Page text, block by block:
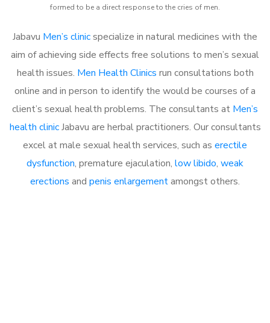
formed to be a direct response to the cries of men.
Jabavu Men’s clinicspecialize in natural medicines with the
aim of achieving side effects free solutions to men’s sexual
health issues. Men Health Clinics run consultations both
online and in person to identify the would be courses of a
client’s sexual health problems. The consultants at Men’s
health clinicJabavu are herbal practitioners. Our consultants
excel at male sexual health services, such as erectile
dysfunction, premature ejaculation, low libido, weak
erections and penis enlargementamongst others.